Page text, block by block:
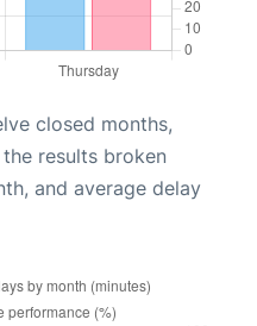
closed months,
results broken
and average delay